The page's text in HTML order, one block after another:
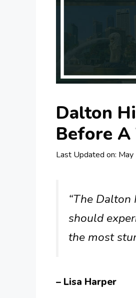
Dalton
Before
Last Updated on:
“The
should
the most
– Lisa Harper